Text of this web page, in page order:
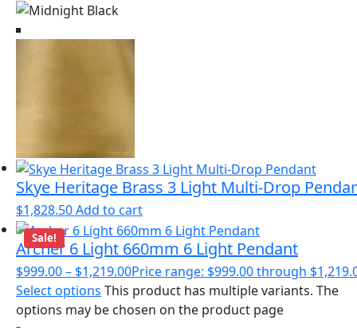
Skye Heritage Brass 3 Light Multi-Drop
$1,828.50Add to cart
Sale!
Archer 6 Light 660mm 6 Light Pendant
$999.00– $1,219.00Price range: $999.00 through
Select options This product has multiple variants. The
options may be chosen on the product page